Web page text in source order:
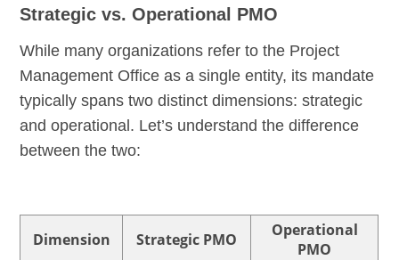
Strategic vs. Operational PMO
While many organizations refer to the Project
Management Office as a single entity, its mandate
typically spans two distinct dimensions: strategic
and operational. Let’s understand the difference
between the two:
Dimension Strategic PMO
Operational
PMO